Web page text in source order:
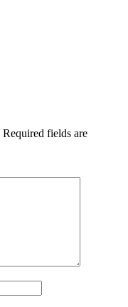
Required fields are